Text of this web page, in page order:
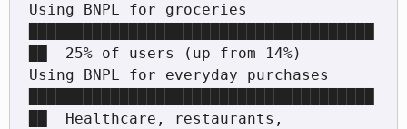
Using BNPL for groceries
██  25% of users (up from 14%)
Using BNPL for everyday purchases
██  Healthcare, restaurants,